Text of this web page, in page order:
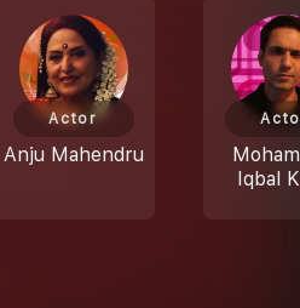
Anju Mahendru
Actor
Iqbal